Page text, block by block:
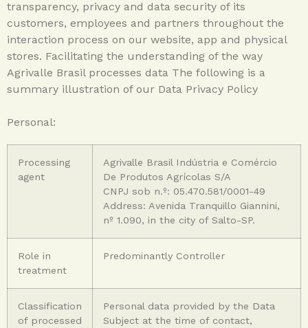
transparency, privacy and data security of its
customers, employees and partners throughout the
interaction process on our website, app and physical
stores. Facilitating the understanding of the way
Agrivalle Brasil processes data The following is a
summary illustration of our Data Privacy Policy
Personal:
Processing
agent
Agrivalle Brasil Indústria e Comércio
De Produtos Agrícolas S/A
CNPJ sob n.º: 05.470.581/0001-49
Address: Avenida Tranquillo Giannini,
nº 1.090, in the city of Salto-SP.
Role in
treatment
Predominantly Controller
Classification
of processed
Personal data provided by the Data
Subject at the time of contact,